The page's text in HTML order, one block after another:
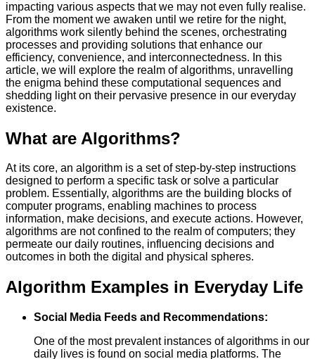
impacting various aspects that we may not even fully realise.
From the moment we awaken until we retire for the night,
algorithms work silently behind the scenes, orchestrating
processes and providing solutions that enhance our
efficiency, convenience, and interconnectedness. In this
article, we will explore the realm of algorithms, unravelling
the enigma behind these computational sequences and
shedding light on their pervasive presence in our everyday
existence.
What are Algorithms?
At its core, an algorithm is a set of step-by-step instructions
designed to perform a specific task or solve a particular
problem. Essentially, algorithms are the building blocks of
computer programs, enabling machines to process
information, make decisions, and execute actions. However,
algorithms are not confined to the realm of computers; they
permeate our daily routines, influencing decisions and
outcomes in both the digital and physical spheres.
Algorithm Examples in Everyday Life
Social Media Feeds and Recommendations:
One of the most prevalent instances of algorithms in our
daily lives is found on social media platforms. The